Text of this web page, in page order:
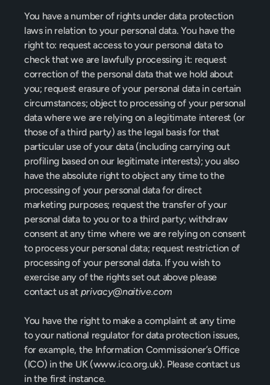
You have a number of rights under data protection
laws in relation to your personal data. You have the
right to: request access to your personal data to
check that we are lawfully processing it: request
correction of the personal data that we hold about
you; request erasure of your personal data in certain
circumstances; object to processing of your personal
data where we are relying on a legitimate interest (or
those of a third party) as the legal basis for that
particular use of your data (including carrying out
profiling based on our legitimate interests); you also
have the absolute right to object any time to the
processing of your personal data for direct
marketing purposes; request the transfer of your
personal data to you or to a third party; withdraw
consent at any time where we are relying on consent
to process your personal data; request restriction of
processing of your personal data. If you wish to
exercise any of the rights set out above please
contact us at privacy@naitive.com
You have the right to make a complaint at any time
to your national regulator for data protection issues,
for example, the Information Commissioner’s Office
(ICO) in the UK (www.ico.org.uk). Please contact us
in the first instance.